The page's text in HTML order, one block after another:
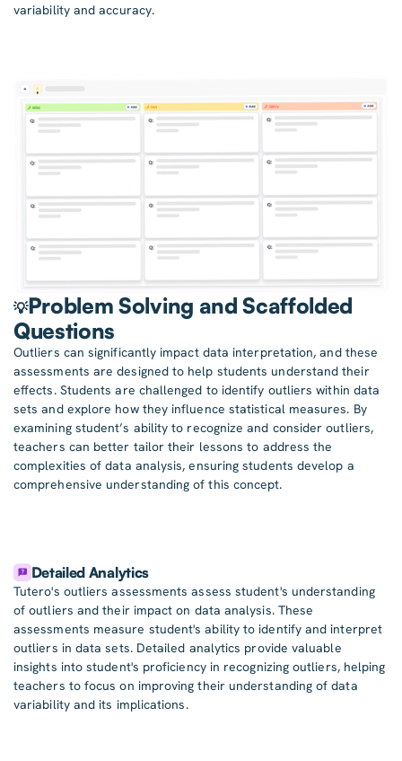
variability and accuracy.
💡Problem Solving and Scaffolded
Questions
Outliers can significantly impact data interpretation, and these
assessments are designed to help students understand their
effects. Students are challenged to identify outliers within data
sets and explore how they influence statistical measures. By
examining student’s ability to recognize and consider outliers,
teachers can better tailor their lessons to address the
complexities of data analysis, ensuring students develop a
comprehensive understanding of this concept.
Detailed Analytics
Tutero's outliers assessments assess student's understanding
of outliers and their impact on data analysis. These
assessments measure student's ability to identify and interpret
outliers in data sets. Detailed analytics provide valuable
insights into student's proficiency in recognizing outliers, helping
teachers to focus on improving their understanding of data
variability and its implications.